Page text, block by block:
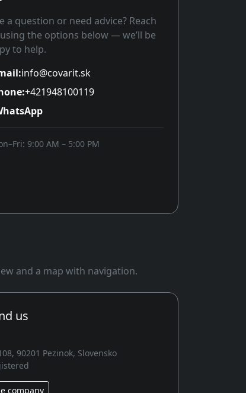
a question or need advice? Reach
the options below — we’ll be
to help.
info@covarit.sk
+421948100119
9:00 AM – 5:00 PM
and a map with navigation.
us
90201 Pezinok, Slovensko
company